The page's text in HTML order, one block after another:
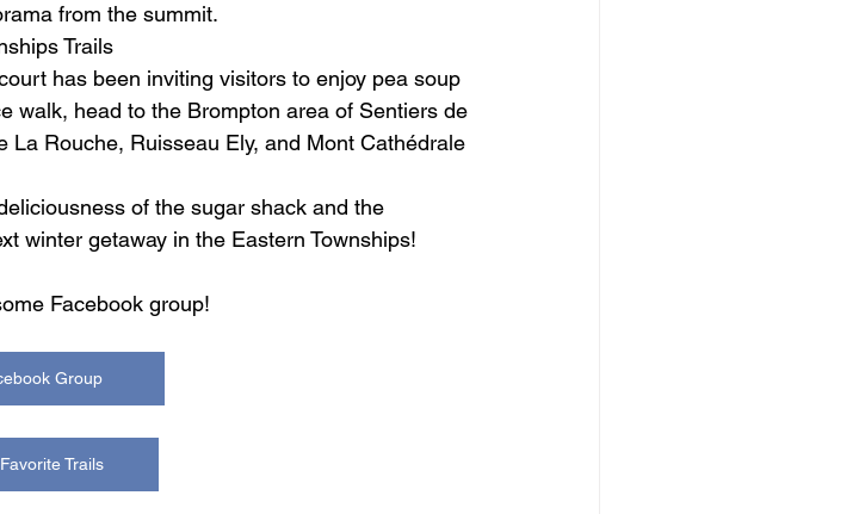
from the summit.
Trails
has been inviting visitors to enjoy pea soup
walk, head to the Brompton area of Sentiers de
La Rouche, Ruisseau Ely, and Mont Cathédrale
of the sugar shack and the
winter getaway in the Eastern Townships!
Facebook group!
Group
Trails